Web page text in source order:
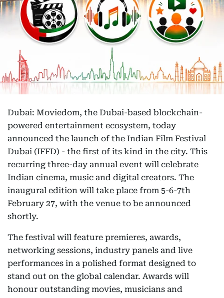
Dubai: Moviedom, the Dubai-based blockchain-
powered entertainment ecosystem, today
announced the launch of the Indian Film Festival
Dubai (IFFD) - the first of its kind in the city. This
recurring three-day annual event will celebrate
Indian cinema, music and digital creators. The
inaugural edition will take place from 5-6-7th
February 27, with the venue to be announced
shortly.
The festival will feature premieres, awards,
networking sessions, industry panels and live
performances in a polished format designed to
stand out on the global calendar. Awards will
honour outstanding movies, musicians and